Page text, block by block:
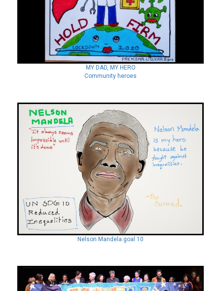
MY DAD, MY HERO
Community heroes
Nelson Mandela:goal 10